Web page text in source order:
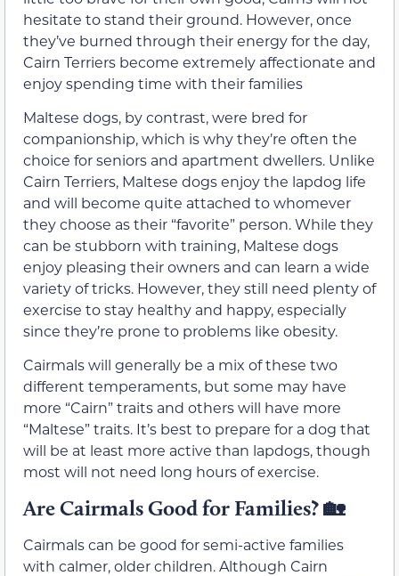
hesitate to stand their ground. However, once
they’ve burned through their energy for the day,
Cairn Terriers become extremely affectionate and
enjoy spending time with their families
Maltese dogs, by contrast, were bred for
companionship, which is why they’re often the
choice for seniors and apartment dwellers. Unlike
Cairn Terriers, Maltese dogs enjoy the lapdog life
and will become quite attached to whomever
they choose as their “favorite” person. While they
can be stubborn with training, Maltese dogs
enjoy pleasing their owners and can learn a wide
variety of tricks. However, they still need plenty of
exercise to stay healthy and happy, especially
since they’re prone to problems like obesity.
Cairmals will generally be a mix of these two
different temperaments, but some may have
more “Cairn” traits and others will have more
“Maltese” traits. It’s best to prepare for a dog that
will be at least more active than lapdogs, though
most will not need long hours of exercise.
Are Cairmals Good for Families?🏡
Cairmals can be good for semi-active families
with calmer, older children. Although Cairn